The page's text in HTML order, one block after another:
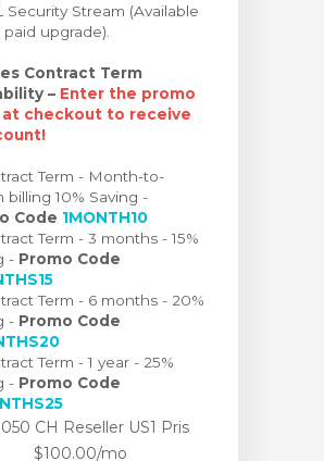
Security Stream (Available
upgrade).
Contract Term
– Enter the promo
checkout to receive
Term - Month-to-
billing 10% Saving -
Code 1MONTH10
Term - 3 months - 15%
- Promo Code
Term - 6 months - 20%
- Promo Code
Term - 1 year - 25%
- Promo Code
CH Reseller US1 Pris
$100.00/mo